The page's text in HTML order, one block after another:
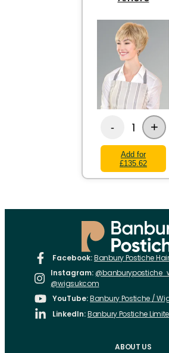
- 1 +
Add for
£135.62
Facebook:Banbury Postiche
Instagram:
@wigsukcom
YouTube:Banbury Postiche /
LinkedIn:Banbury Postiche
ABOUT US